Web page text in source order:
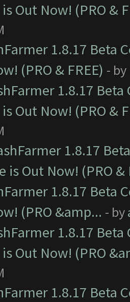
Out Now! (PRO &
1.8.17 Beta
(PRO & FREE) - by
1.8.17
Out Now! (PRO &
1.8.17
is Out Now! (PRO &
1.8.17 Beta
(PRO &amp... - by
1.8.17
Out Now! (PRO
1.8.17 Beta